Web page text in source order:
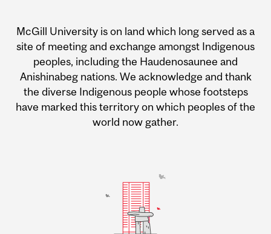
McGill University is on land which long served as a
site of meeting and exchange amongst Indigenous
peoples, including the Haudenosaunee and
Anishinabeg nations. We acknowledge and thank
the diverse Indigenous people whose footsteps
have marked this territory on which peoples of the
world now gather.